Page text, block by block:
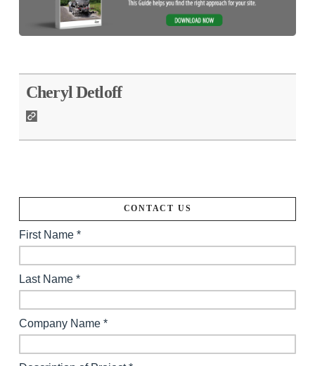
Cheryl Detloff
CONTACT US